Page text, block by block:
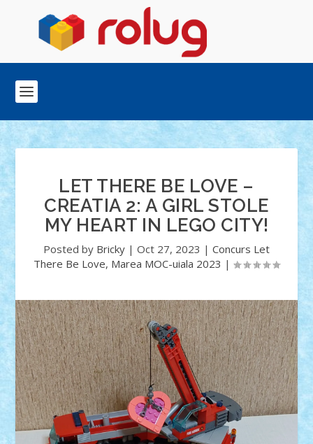
LET THERE BE LOVE –
CREATIA 2: A GIRL STOLE
MY HEART IN LEGO CITY!
Posted by Bricky | Oct 27, 2023 | Concurs Let
There Be Love, Marea MOC-uiala 2023 |